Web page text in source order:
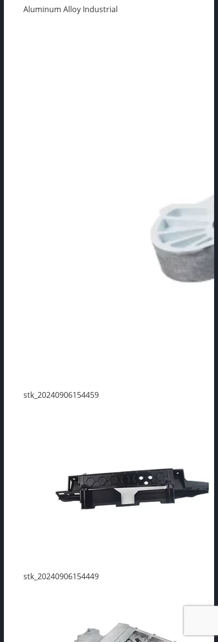
Aluminum Alloy Industrial
stk_20240906154459
stk_20240906154449